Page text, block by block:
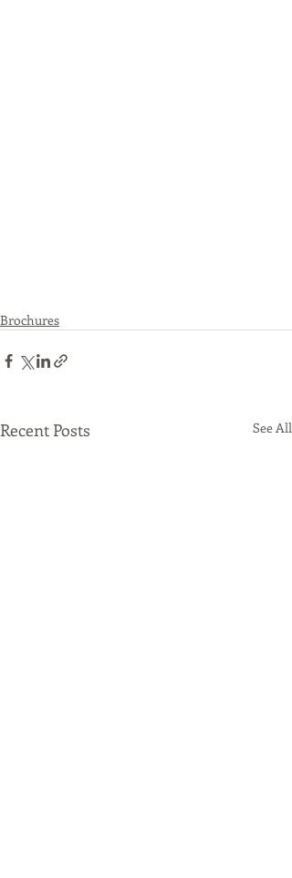
Brochures
Recent Posts See All